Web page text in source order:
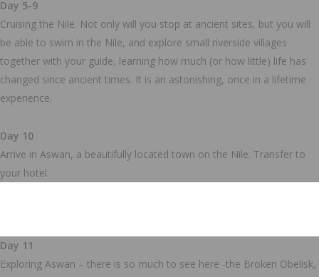
Day 5-9
Cruising the Nile. Not only will you stop at ancient sites, but you will
be able to swim in the Nile, and explore small riverside villages
together with your guide, learning how much (or how little) life has
changed since ancient times. It is an astonishing, once in a lifetime
experience.
Day 10
Arrive in Aswan, a beautifully located town on the Nile. Transfer to
your hotel.
Day 11
Exploring Aswan – there is so much to see here -the Broken Obelisk,